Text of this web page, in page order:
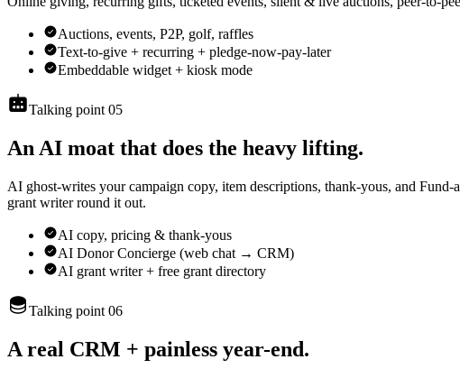
Auctions, events, P2P, golf, raffles
Text-to-give + recurring + pledge-now-pay-later
Embeddable widget + kiosk mode
Talking point 05
An AI moat that does the heavy lifting.
AI ghost-writes your campaign copy, item descriptions, thank-yous, and
grant writer round it out.
AI copy, pricing & thank-yous
AI Donor Concierge (web chat → CRM)
AI grant writer + free grant directory
Talking point 06
A real CRM + painless year-end.